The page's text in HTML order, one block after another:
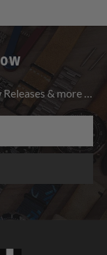
& more …